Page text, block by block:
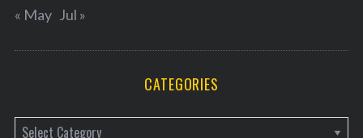
« May Jul »
CATEGORIES